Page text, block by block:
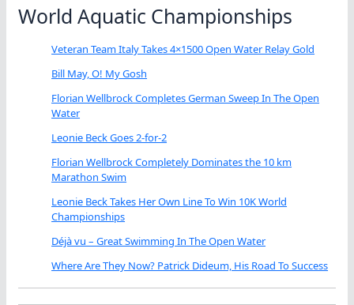
World Aquatic Championships
Veteran Team Italy Takes 4×1500 Open Water Relay Gold
Bill May, O! My Gosh
Florian Wellbrock Completes German Sweep In The Open
Water
Leonie Beck Goes 2-for-2
Florian Wellbrock Completely Dominates the 10 km
Marathon Swim
Leonie Beck Takes Her Own Line To Win 10K World
Championships
Déjà vu – Great Swimming In The Open Water
Where Are They Now? Patrick Dideum, His Road To Success